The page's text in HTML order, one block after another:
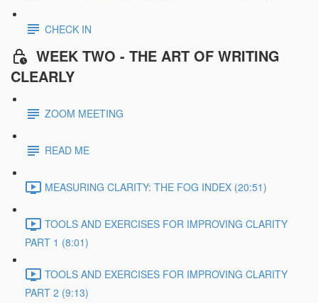
CHECK IN
WEEK TWO - THE ART OF WRITING
CLEARLY
ZOOM MEETING
READ ME
MEASURING CLARITY: THE FOG INDEX (20:51)
TOOLS AND EXERCISES FOR IMPROVING CLARITY
PART 1 (8:01)
TOOLS AND EXERCISES FOR IMPROVING CLARITY
PART 2 (9:13)